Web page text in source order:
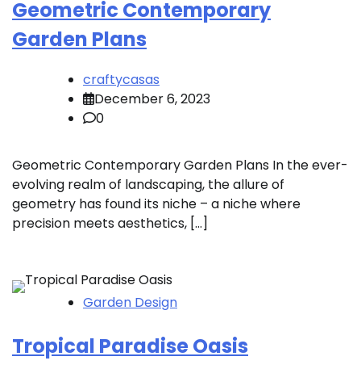
Geometric Contemporary
Garden Plans
craftycasas
December 6, 2023
0
Geometric Contemporary Garden Plans In the ever-
evolving realm of landscaping, the allure of
geometry has found its niche – a niche where
precision meets aesthetics, […]
Garden Design
Tropical Paradise Oasis